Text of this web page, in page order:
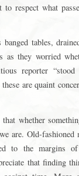
to respect what
tables,
as they worried
reporter
are quaint
whether
are. Old-fashioned
to the margins
that finding